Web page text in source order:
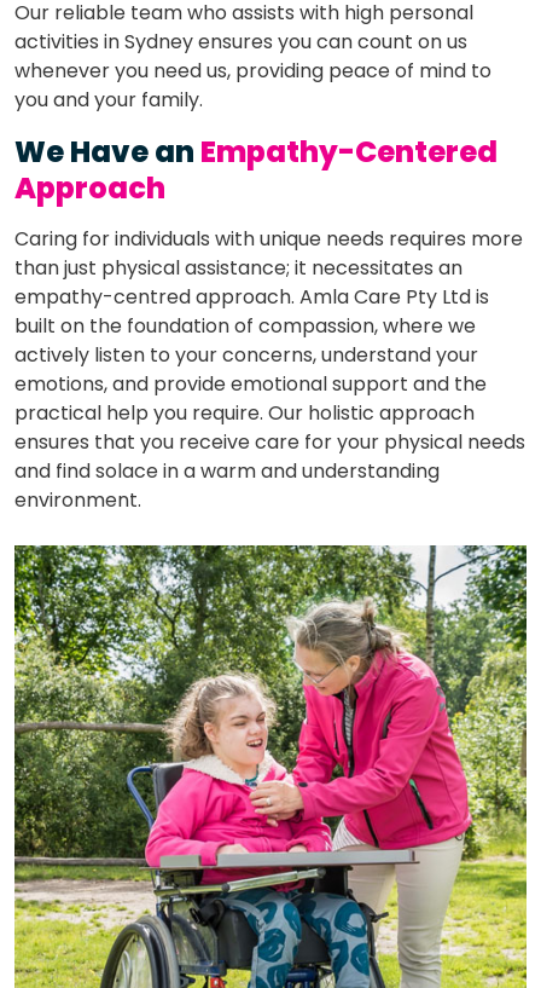
Our reliable team who assists with high personal
activities in Sydney ensures you can count on us
whenever you need us, providing peace of mind to
you and your family.
We Have an Empathy-Centered
Approach
Caring for individuals with unique needs requires more
than just physical assistance; it necessitates an
empathy-centred approach. Amla Care Pty Ltd is
built on the foundation of compassion, where we
actively listen to your concerns, understand your
emotions, and provide emotional support and the
practical help you require. Our holistic approach
ensures that you receive care for your physical needs
and find solace in a warm and understanding
environment.